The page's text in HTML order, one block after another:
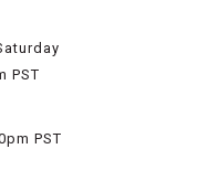
PST
PST